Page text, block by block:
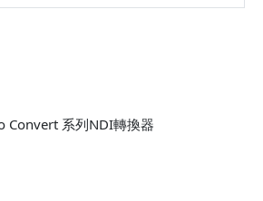
Convert 系列NDI轉換器